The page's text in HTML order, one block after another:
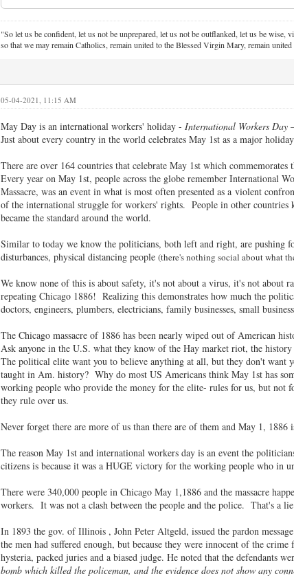
"So let us be confident, let us not be unprepared, let us not be outflanked, let us be wise,
so that we may remain Catholics, remain united to the Blessed Virgin Mary, remain
05-04-2021, 11:15 AM
May Day is an international workers' holiday - International Workers Day
Just about every country in the world celebrates May 1st as a major
There are over 164 countries that celebrate May 1st which commemorates
Every year on May 1st, people across the globe remember International
Massacre, was an event in what is most often presented as a violent
of the international struggle for workers' rights. People in other
became the standard around the world.
Similar to today we know the politicians, both left and right, are
disturbances, physical distancing people (there's nothing social about what
We know none of this is about safety, it's not about a virus, it's not about
repeating Chicago 1886! Realizing this demonstrates how much the
doctors, engineers, plumbers, electricians, family businesses, small
The Chicago massacre of 1886 has been nearly wiped out of American
Ask anyone in the U.S. what they know of the Hay market riot, the
The political elite want you to believe anything at all, but they don't
taught in Am. history? Why do most US Americans think May 1st has
working people who provide the money for the elite- rules for us, but
they rule over us.
Never forget there are more of us than there are of them and May 1,
The reason May 1st and international workers day is an event the
citizens is because it was a HUGE victory for the working people who in
There were 340,000 people in Chicago May 1,1886 and the massacre
workers. It was not a clash between the people and the police. That's a
In 1893 the gov. of Illinois , John Peter Altgeld, issued the pardon
the men had suffered enough, but because they were innocent of the
hysteria, packed juries and a biased judge. He noted that the defendants
bomb which killed the policeman, and the evidence does not show any